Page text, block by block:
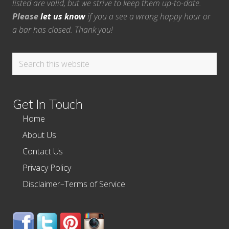
listed are valid, but we strive to keep them up-to-date.
Pleaselet us knowif you a see a wrong happy hour or
a bar has closed. Thank you!
Search
Get In Touch
Home
About Us
Contact Us
Privacy Policy
Disclaimer–Terms of Service